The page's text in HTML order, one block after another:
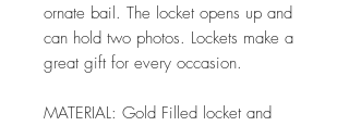
ornate bail. The locket opens up and
can hold two photos. Lockets make a
great gift for every occasion.
MATERIAL: Gold Filled locket and